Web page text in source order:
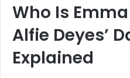
Who Is
Alfie Deyes’
Explained